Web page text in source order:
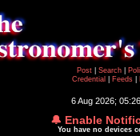
Post
Search
Credential
Feeds
6 Aug 2026;
🔔 Enable
You have no devices